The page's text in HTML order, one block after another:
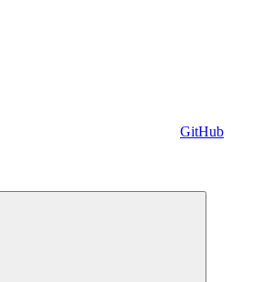
GitHub